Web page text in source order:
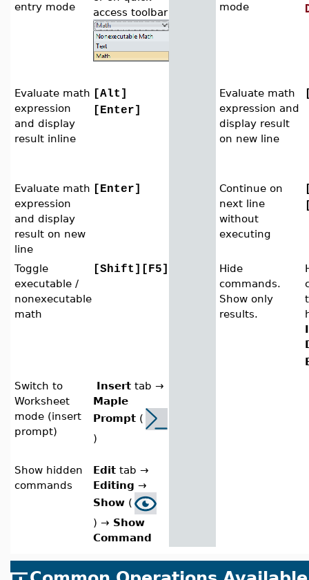
entry mode
access toolbar
mode
Evaluate math
expression
and display
result inline
[Alt]
[Enter]
Evaluate math
expression and
display result
on new line
Evaluate math
expression
and display
result on new
line
[Enter]
Continue on
next line
without
executing
Toggle
executable /
nonexecutable
math
[Shift][F5]
Hide
commands.
Show only
results.
Switch to
Worksheet
mode (insert
prompt)
Insert tab →
Maple
Prompt (
)
Show hidden
commands
Edit tab →
Editing →
Show (
) → Show
Command